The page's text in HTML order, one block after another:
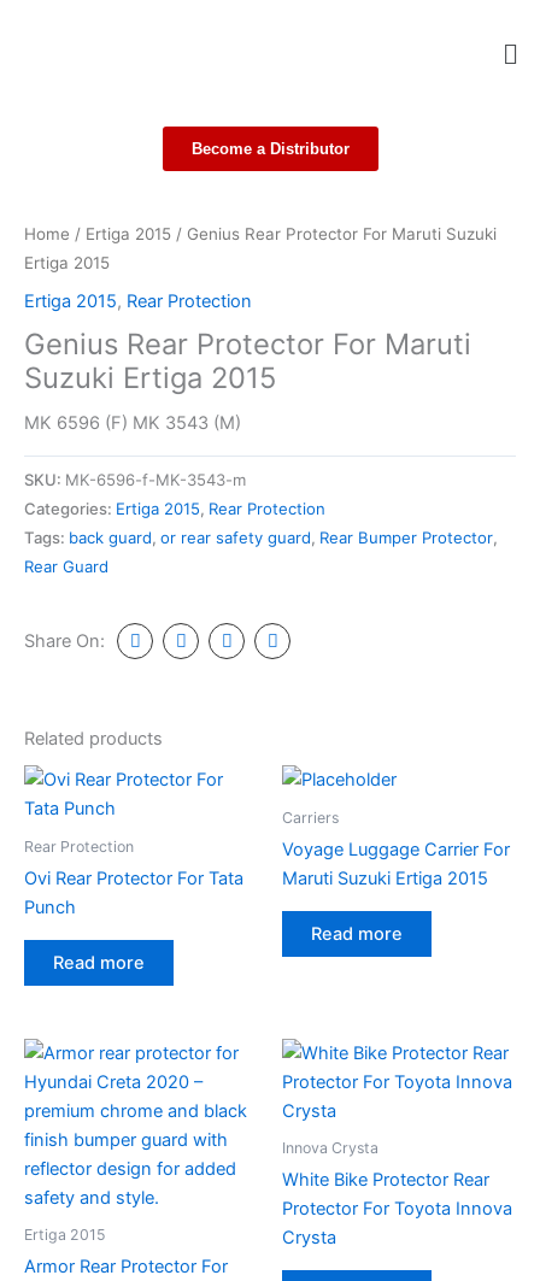
Become a Distributor
Home / Ertiga 2015 / Genius Rear Protector For Maruti Suzuki
Ertiga 2015
Ertiga 2015, Rear Protection
Genius Rear Protector For Maruti
Suzuki Ertiga 2015
MK 6596 (F) MK 3543 (M)
SKU: MK-6596-f-MK-3543-m
Categories: Ertiga 2015, Rear Protection
Tags: back guard, or rear safety guard, Rear Bumper Protector,
Rear Guard
Share On:
Related products
Rear Protection
Ovi Rear Protector For Tata
Punch
Read more
Carriers
Voyage Luggage Carrier For
Maruti Suzuki Ertiga 2015
Read more
Ertiga 2015
Armor Rear Protector For
Innova Crysta
White Bike Protector Rear
Protector For Toyota Innova
Crysta